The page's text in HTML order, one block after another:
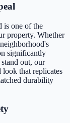
is one of the
property. Whether
significantly
out, our
look that replicates
durability